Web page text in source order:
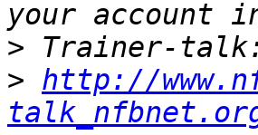
>
> http://